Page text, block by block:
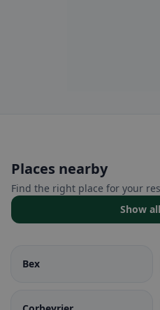
Places nearby
Find the right place for your
Show
Bex